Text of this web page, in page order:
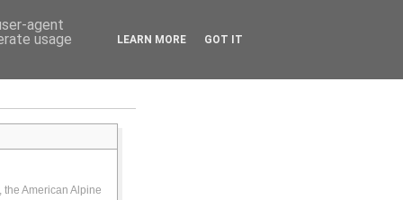
American Alpine
agent
usage
LEARN MORE GOT IT